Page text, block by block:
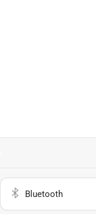
Bluetooth